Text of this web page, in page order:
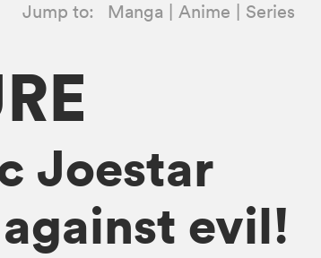
Jump to: Manga Anime Series
Joestar
evil!